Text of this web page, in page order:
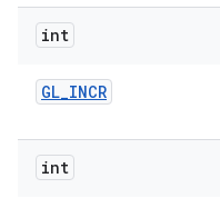
int
GL_INCR
int